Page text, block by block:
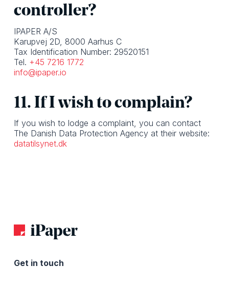
controller?
IPAPER A/S
Karupvej 2D, 8000 Aarhus C
Tax Identification Number: 29520151
Tel. +45 7216 1772
info@ipaper.io
11. If I wish to complain?
If you wish to lodge a complaint, you can contact
The Danish Data Protection Agency at their website:
datatilsynet.dk
Get in touch